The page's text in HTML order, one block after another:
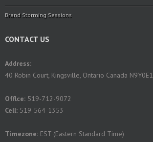
Brand Storming Sessions
CONTACT US
Address:
40 Robin Court, Kingsville, Ontario Canada N9Y0E1
Offlce: 519-712-9072
Cell: 519-564-1353
Timezone: EST (Eastern Standard Time)